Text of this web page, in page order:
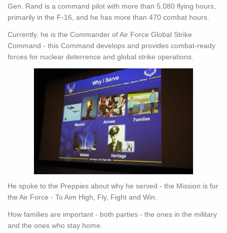
Gen. Rand is a command pilot with more than 5,080 flying hours,
primarily in the F-16, and he has more than 470 combat hours.
Currently, he is the Commander of Air Force Global Strike
Command - this Command develops and provides combat-ready
forces for nuclear deterrence and global strike operations.
He spoke to the Preppies about why he served - the Mission is for
the Air Force - To Aim High, Fly, Fight and Win.
How families are important - both parties - the ones in the military
and the ones who stay home.